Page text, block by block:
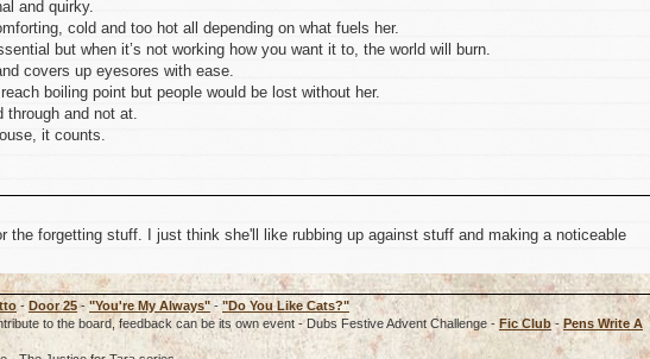
and quirky.
cold and too hot all depending on what fuels her.
but when it’s not working how you want it to, the world will burn.
covers up eyesores with ease.
boiling point but people would be lost without her.
through and not at.
it counts.
the forgetting stuff. I just think she'll like rubbing up against stuff and making a noticeable
- Door 25- "You're My Always" - "Do You Like Cats?"
to the board, feedback can be its own event - Dubs Festive Advent Challenge - Fic Club- Pens Write A